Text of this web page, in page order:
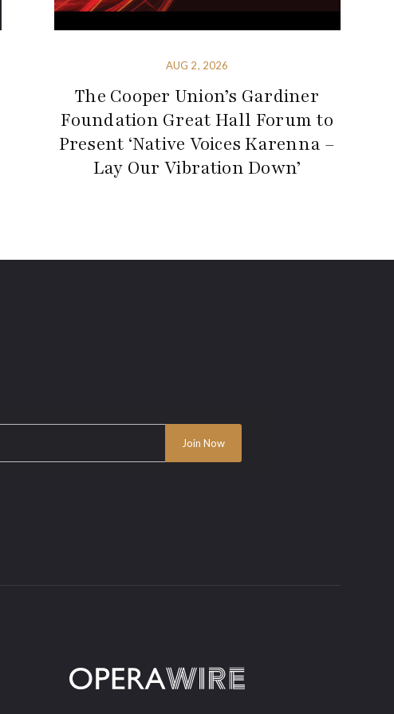
AUG 2, 2026
The Cooper Union’s Gardiner
Foundation Great Hall Forum to
Present ‘Native Voices Karenna –
Lay Our Vibration Down’